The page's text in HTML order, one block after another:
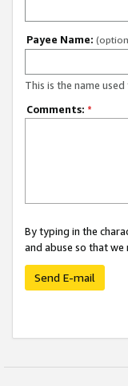
Payee Name:
This is the name
Comments: *
By typing in the
and abuse so that
Send E-mail